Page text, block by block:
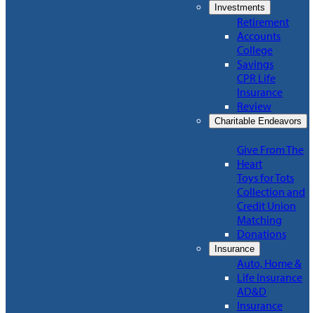
Investments
Retirement
Accounts
College
Savings
CPR Life
Insurance
Review
Charitable Endeavors
Give From The
Heart
Toys for Tots
Collection and
Credit Union
Matching
Donations
Insurance
Auto, Home &
Life Insurance
AD&D
Insurance